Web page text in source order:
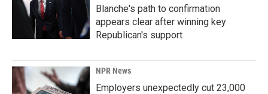
Blanche's path to confirmation
appears clear after winning key
Republican's support
NPR News
Employers unexpectedly cut 23,000